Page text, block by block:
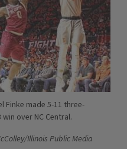
Finke made 5-11 three-
over NC Central.
Illinois Public Media